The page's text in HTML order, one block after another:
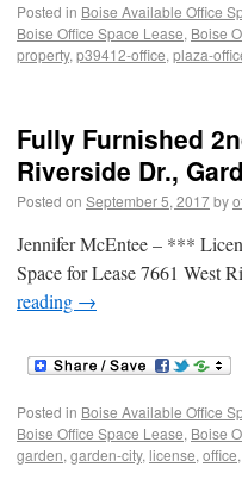
Posted in Boise Available Office
Boise Office Space Lease, Boise
property, p39412-office, plaza-
Fully Furnished
Riverside Dr.,
Posted on September 5, 2017by
Jennifer McEntee – ***
Space for Lease 7661 West
reading →
Posted in Boise Available Office
Boise Office Space Lease, Boise
garden, garden-city, license, office,